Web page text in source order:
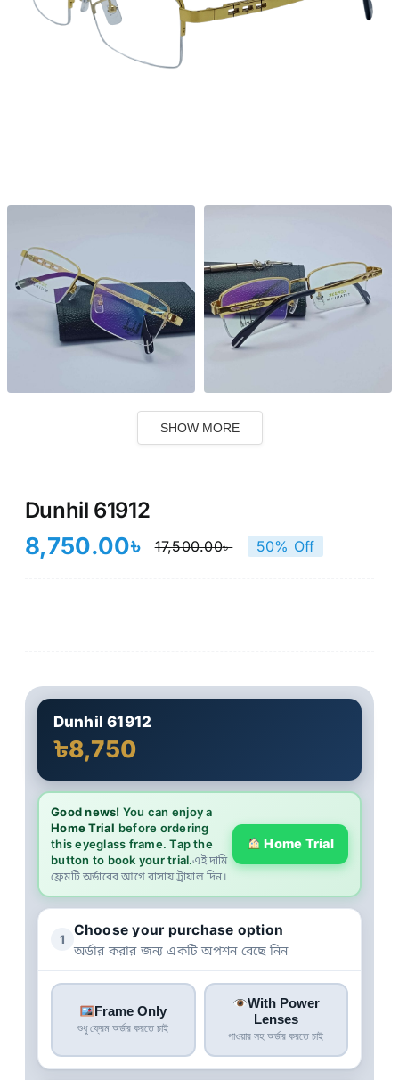
SHOW MORE
Dunhil 61912
17,500.00৳
Original
8,750.00৳
Current
50% Off
Dunhil 61912
৳8,750
Good news! You can enjoy a
Home Trial before ordering
this eyeglass frame. Tap the
button to book your trial.এই দামি
ফ্রেমটি অর্ডারের আগে বাসায় ট্রায়াল দিন।
Home Trial
1
Choose your purchase option
অর্ডার করার জন্য একটি অপশন বেছে নিন
Frame Only
শুধু ফ্রেম অর্ডার করতে চাই
With Power
Lenses
পাওয়ার সহ অর্ডার করতে চাই